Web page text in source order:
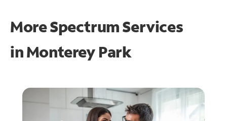
More Spectrum Services
inMonterey Park